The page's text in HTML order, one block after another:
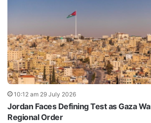
10:12 am 29 July 2026
Jordan Faces Defining Test as Gaza
Regional Order